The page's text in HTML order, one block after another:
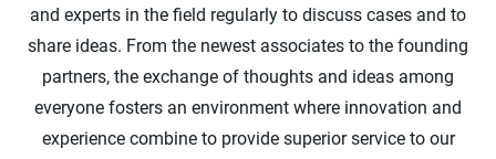
and experts in the field regularly to discuss cases and to
share ideas. From the newest associates to the founding
partners, the exchange of thoughts and ideas among
everyone fosters an environment where innovation and
experience combine to provide superior service to our